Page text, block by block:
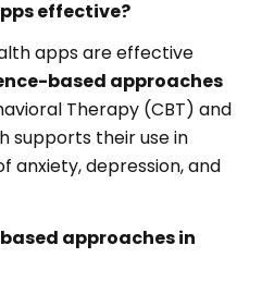
effective?
apps are effective
based approaches
Therapy (CBT) and
supports their use in
anxiety, depression, and
approaches in